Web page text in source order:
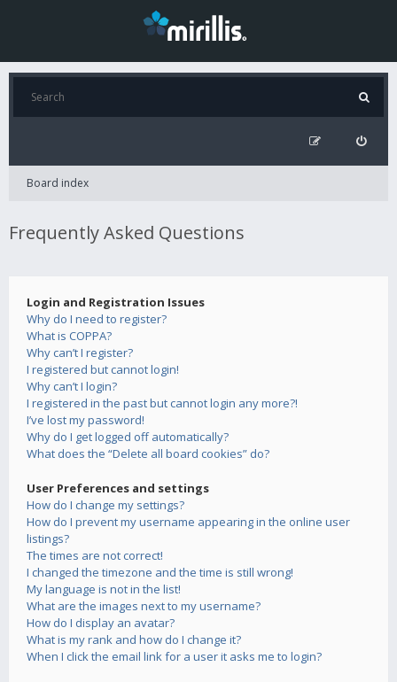
Board index
Frequently Asked Questions
Login and Registration Issues
Why do I need to register?
What is COPPA?
Why can’t I register?
I registered but cannot login!
Why can’t I login?
I registered in the past but cannot login any more?!
I’ve lost my password!
Why do I get logged off automatically?
What does the “Delete all board cookies” do?
User Preferences and settings
How do I change my settings?
How do I prevent my username appearing in the online user
listings?
The times are not correct!
I changed the timezone and the time is still wrong!
My language is not in the list!
What are the images next to my username?
How do I display an avatar?
What is my rank and how do I change it?
When I click the email link for a user it asks me to login?